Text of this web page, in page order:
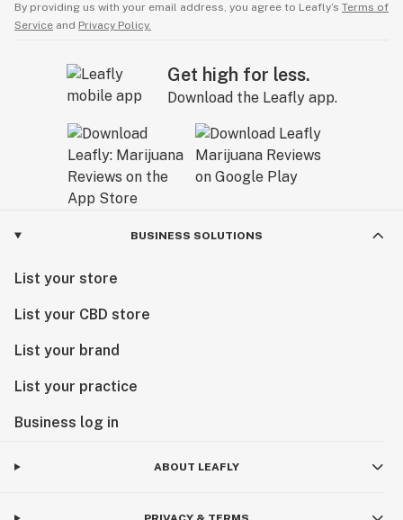
By providing us with your email address, you agree to Leafly’s Terms of
Service and Privacy Policy.
Get high for less.
Download the Leafly app.
BUSINESS SOLUTIONS
List your store
List your CBD store
List your brand
List your practice
Business log in
ABOUT LEAFLY